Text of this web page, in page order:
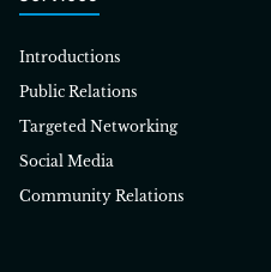
Introductions
Public Relations
Targeted Networking
Social Media
Community Relations